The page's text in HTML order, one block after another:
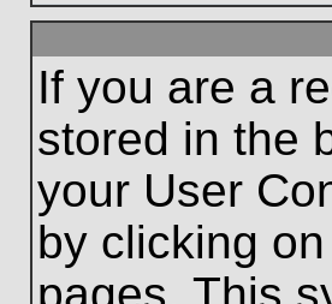
If you are a
stored in the
your User
by clicking
pages. This